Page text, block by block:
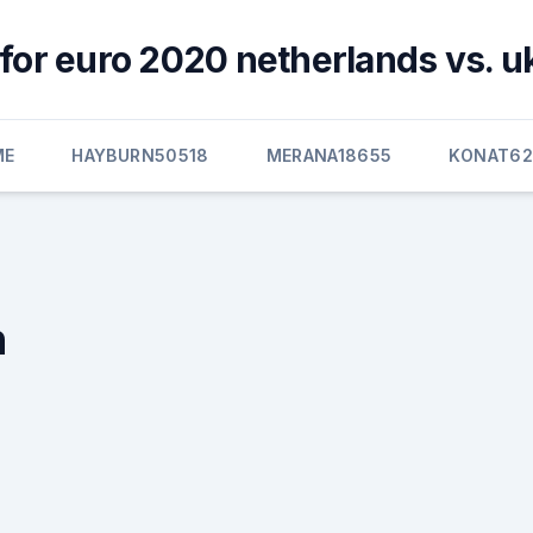
euro 2020 netherlands vs.
HAYBURN50518 MERANA18655